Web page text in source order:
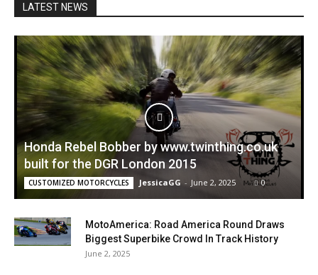
LATEST NEWS
Honda Rebel Bobber by www.twinthing.co.uk
built for the DGR London 2015
CUSTOMIZED MOTORCYCLES JessicaGG - June 2, 2025 0
MotoAmerica: Road America Round Draws
Biggest Superbike Crowd In Track History
June 2, 2025